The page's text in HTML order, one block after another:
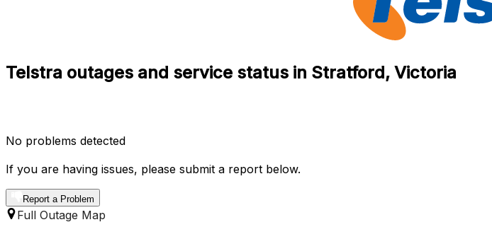
Telstra outages and service status in Stratford, Victoria
No problems detected
If you are having issues, please submit a report below.
Report a Problem
Full Outage Map